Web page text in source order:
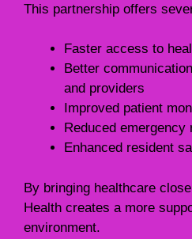
This partnership offers
Faster access to
Better
and providers
Improved patient
Reduced emergency
Enhanced resident
By bringing healthcare
Health creates a more
environment.